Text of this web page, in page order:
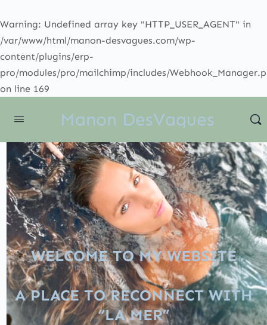
Warning: Undefined array key "HTTP_USER_AGENT" in
/var/www/html/manon-desvagues.com/wp-
content/plugins/erp-
pro/modules/pro/mailchimp/includes/
on line 169
Manon DesVagues
WELCOME TO MY WEBSITE
A PLACE TO RECONNECT WITH
“LA MER”